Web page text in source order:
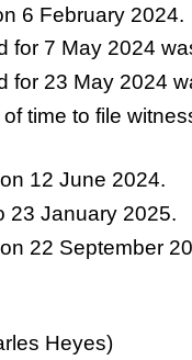
6 February 2024.
for 7 May 2024
for 23 May 2024
time to file
12 June 2024.
23 January 2025.
22 September
Heyes)